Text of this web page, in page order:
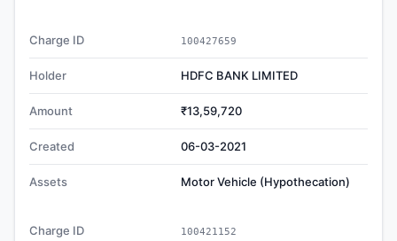
Charge ID 100427659
Holder HDFC BANK LIMITED
Amount ₹13,59,720
Created 06-03-2021
Assets Motor Vehicle (Hypothecation)
Charge ID 100421152